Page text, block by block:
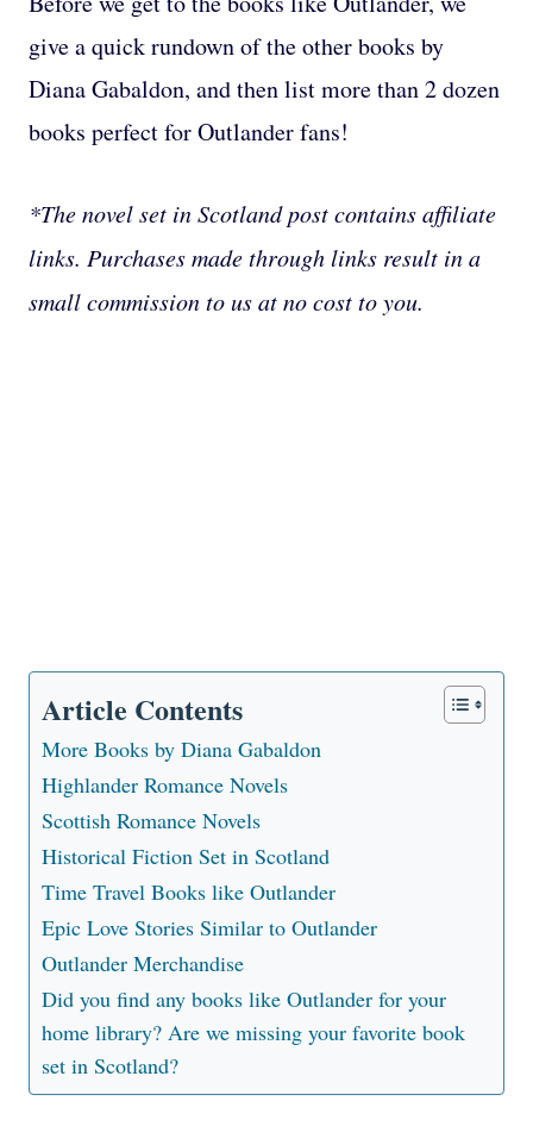
give a quick rundown of the other books by
Diana Gabaldon, and then list more than 2 dozen
books perfect for Outlander fans!
*The novel set in Scotland post contains affiliate
links. Purchases made through links result in a
small commission to us at no cost to you.
Article Contents
More Books by Diana Gabaldon
Highlander Romance Novels
Scottish Romance Novels
Historical Fiction Set in Scotland
Time Travel Books like Outlander
Epic Love Stories Similar to Outlander
Outlander Merchandise
Did you find any books like Outlander for your
home library? Are we missing your favorite book
set in Scotland?